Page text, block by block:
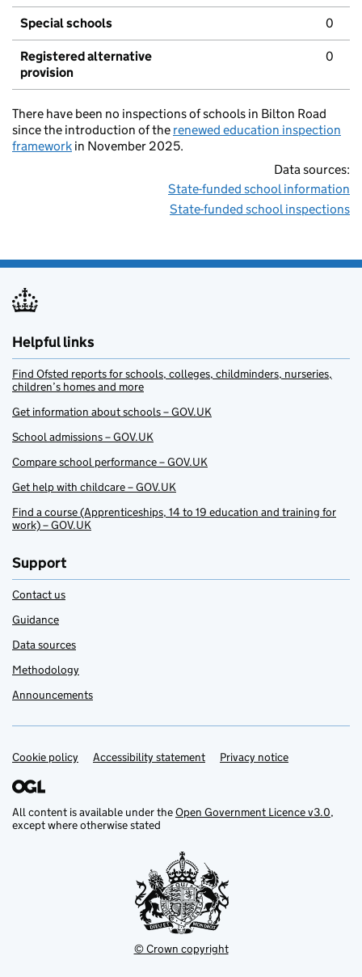
Special schools 0
Registered alternative
provision
0
There have been no inspections of schools in Bilton Road
since the introduction of the renewed education inspection
framework in November 2025.
Data sources:
State-funded school information
State-funded school inspections
Helpful links
Find Ofsted reports for schools, colleges, childminders, nurseries,
children’s homes and more
Get information about schools – GOV.UK
School admissions – GOV.UK
Compare school performance – GOV.UK
Get help with childcare – GOV.UK
Find a course (Apprenticeships, 14 to 19 education and training for
work) – GOV.UK
Support
Contact us
Guidance
Data sources
Methodology
Announcements
Support links
Cookie policy Accessibility statement Privacy notice
All content is available under theOpen Government Licence v3.0,
except where otherwise stated
© Crown copyright